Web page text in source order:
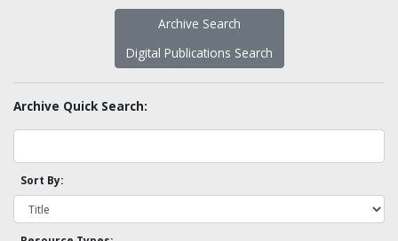
Archive Search
Digital Publications Search
Archive Quick Search:
Sort By: